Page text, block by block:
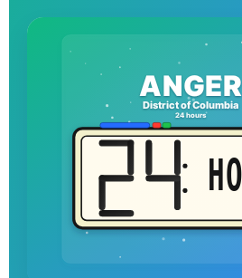
ANGER
District of Columbia
24 hours